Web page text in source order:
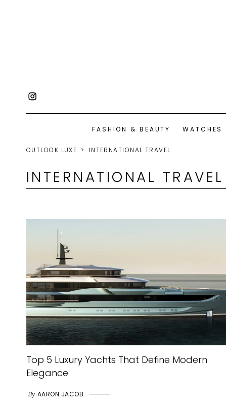
FASHION & BEAUTY WATCHES
OUTLOOK LUXE INTERNATIONAL TRAVEL
INTERNATIONAL TRAVEL
Top 5 Luxury Yachts That Define Modern
Elegance
By AARON JACOB